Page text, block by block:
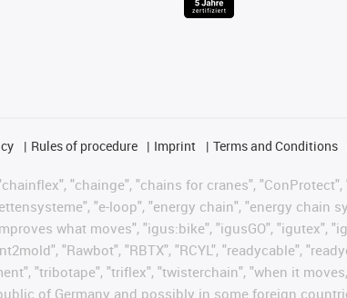
Rules of procedure Imprint Terms and Conditions
"chainge", "chains for cranes",
"e-loop", "energy chain", "energy chain
what moves", "igus:bike", "igusGO", "igutex",
"Rawbot", "RBTX", "RCYL", "readycable",
"tribotape", "triflex", "twisterchain", "when it
of Germany and possibly in some foreign